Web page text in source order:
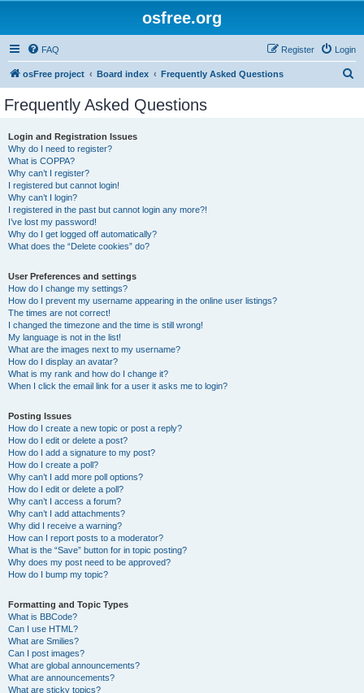
osfree.org
FAQ Login
Register
osFree project Board index Frequently Asked Questions
Frequently Asked Questions
Login and Registration Issues
Why do I need to register?
What is COPPA?
Why can’t I register?
I registered but cannot login!
Why can’t I login?
I registered in the past but cannot login any more?!
I’ve lost my password!
Why do I get logged off automatically?
What does the “Delete cookies” do?
User Preferences and settings
How do I change my settings?
How do I prevent my username appearing in the online user listings?
The times are not correct!
I changed the timezone and the time is still wrong!
My language is not in the list!
What are the images next to my username?
How do I display an avatar?
What is my rank and how do I change it?
When I click the email link for a user it asks me to login?
Posting Issues
How do I create a new topic or post a reply?
How do I edit or delete a post?
How do I add a signature to my post?
How do I create a poll?
Why can’t I add more poll options?
How do I edit or delete a poll?
Why can’t I access a forum?
Why can’t I add attachments?
Why did I receive a warning?
How can I report posts to a moderator?
What is the “Save” button for in topic posting?
Why does my post need to be approved?
How do I bump my topic?
Formatting and Topic Types
What is BBCode?
Can I use HTML?
What are Smilies?
Can I post images?
What are global announcements?
What are announcements?
What are sticky topics?